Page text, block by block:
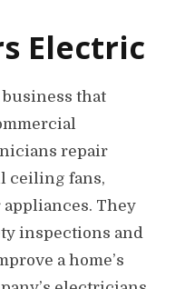
Electric
that
repair
ceiling fans,
They
inspections and
a home’s